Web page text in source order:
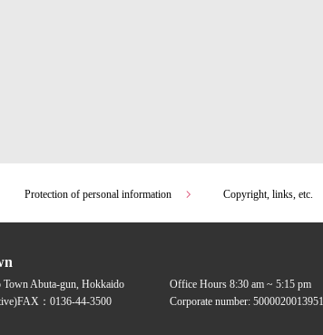
Protection of personal information Copyright, links, etc.
Abuta-gun, Hokkaido
FAX：0136-44-3500
Office Hours 8:30 am ~ 5:15 pm
Corporate number: 5000020013951